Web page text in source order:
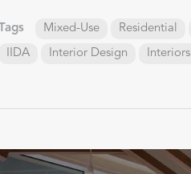
Tags Mixed-Use Residential
IIDA Interior Design Interiors